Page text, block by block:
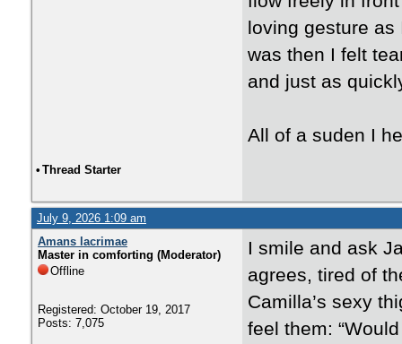
loving gesture as
was then I felt
and just as
All of a suden I
• Thread Starter
July 9, 2026 1:09 am
Amans lacrimae
Master in comforting (Moderator)
Offline
Registered: October 19, 2017
Posts: 7,075
I smile and ask
agrees, tired of
Camilla’s sexy
feel them: